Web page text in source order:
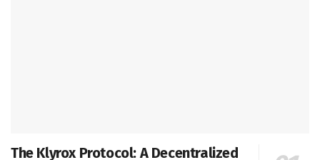
The Klyrox Protocol: A Decentralized